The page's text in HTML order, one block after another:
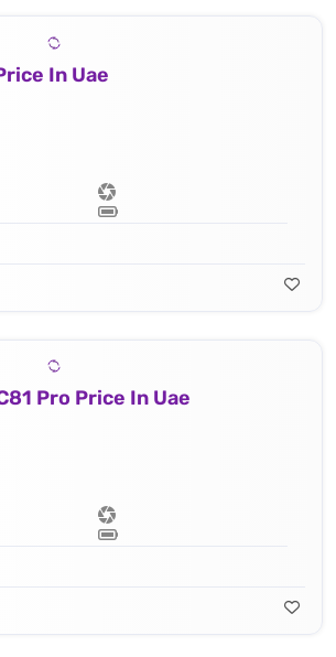
In Uae
Pro Price In Uae